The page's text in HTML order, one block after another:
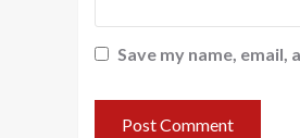
Save my name,